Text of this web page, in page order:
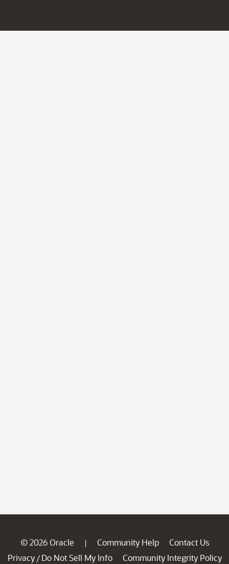
© 2026 Oracle | Community Help
Contact Us
Privacy / Do Not Sell My Info
Community Integrity Policy